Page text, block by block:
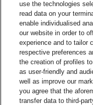
No conflicting legitimate
processing is kept to a
Recipients or categories
In some cases, the
contracted 3rd party with
agreements.
Transfer to a third
country outside the
use the technologies
read data on your
enable individualised
our website in order to
experience and to tailor
respective preferences
the creation of profiles
as user-friendly and
well as improve our
you agree that the
transfer data to third-